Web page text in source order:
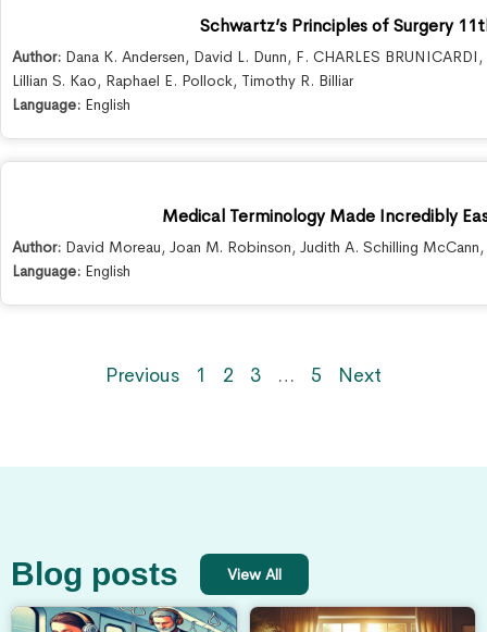
Schwartz’s Principles of Surgery
Author: Dana K. Andersen, David L. Dunn, F. CHARLES BRUNICARDI ,
Lillian S. Kao, Raphael E. Pollock, Timothy R. Billiar
Language: English
Medical Terminology Made Incredibly
Author: David Moreau, Joan M. Robinson, Judith A. Schilling McCann,
Language: English
Previous 1 2 3 … 5 Next
Blog posts View All